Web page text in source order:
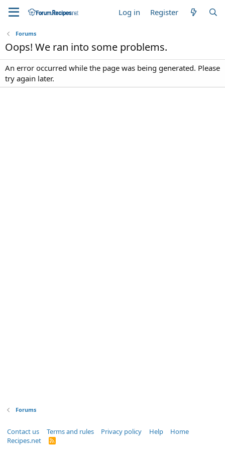
Log in Register
Forums
Oops! We ran into some problems.
An error occurred while the page was being generated. Please
try again later.
Forums
Contact us Terms and rules Privacy policy Help
Home
Recipes.net
R